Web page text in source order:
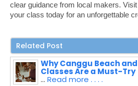
clear guidance from local makers.
your class today for an unforgettable
Related Post
Why Canggu Beach
Classes Are a Must-Try
... Read more . . . .